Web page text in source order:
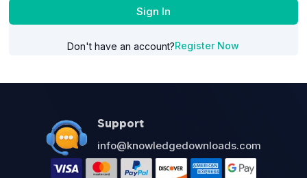
Sign In
Don't have an account?Register Now
Support
info@knowledgedownloads.com